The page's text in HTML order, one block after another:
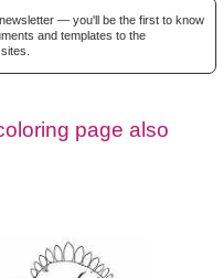
— you'll be the first to know
and templates to the
page also